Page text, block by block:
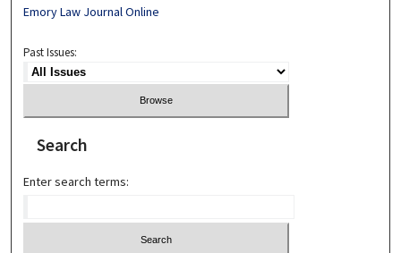
Emory Law Journal Online
Past Issues:
Search
Enter search terms: